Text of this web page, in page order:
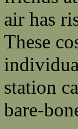
air has
These
station
bare-